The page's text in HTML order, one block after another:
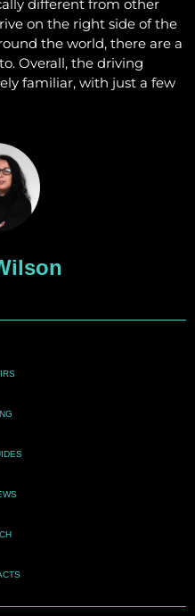
different from other
on the right side of the
the world, there are a
Overall, the driving
familiar, with just a few